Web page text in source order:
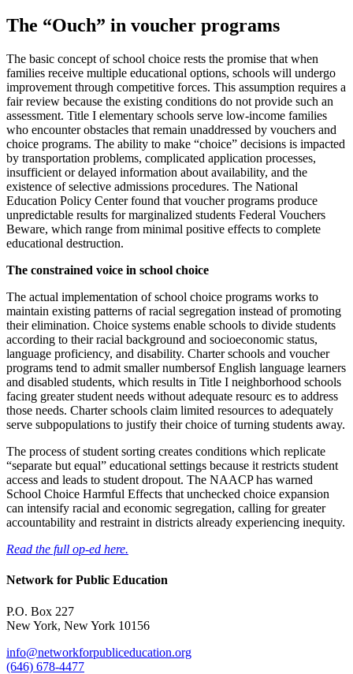
The “Ouch” in voucher programs
The basic concept of school choice rests the promise that when
families receive multiple educational options, schools will undergo
improvement through competitive forces. This assumption requires a
fair review because the existing conditions do not provide such an
assessment. Title I elementary schools serve low-income families
who encounter obstacles that remain unaddressed by vouchers and
choice programs. The ability to make “choice” decisions is impacted
by transportation problems, complicated application processes,
insufficient or delayed information about availability, and the
existence of selective admissions procedures. The National
Education Policy Center found that voucher programs produce
unpredictable results for marginalized students Federal Vouchers
Beware, which range from minimal positive effects to complete
educational destruction.
The constrained voice in school choice
The actual implementation of school choice programs works to
maintain existing patterns of racial segregation instead of promoting
their elimination. Choice systems enable schools to divide students
according to their racial background and socioeconomic status,
language proficiency, and disability. Charter schools and voucher
programs tend to admit smaller numbersof English language learners
and disabled students, which results in Title I neighborhood schools
facing greater student needs without adequate resourc es to address
those needs. Charter schools claim limited resources to adequately
serve subpopulations to justify their choice of turning students away.
The process of student sorting creates conditions which replicate
“separate but equal” educational settings because it restricts student
access and leads to student dropout. The NAACP has warned
School Choice Harmful Effects that unchecked choice expansion
can intensify racial and economic segregation, calling for greater
accountability and restraint in districts already experiencing inequity.
Read the full op-ed here.
Network for Public Education
P.O. Box 227
New York, New York 10156
info@networkforpubliceducation.org
(646) 678-4477